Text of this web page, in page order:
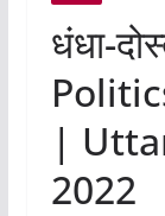
धंधा-
|
2022